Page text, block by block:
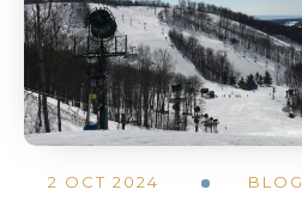
2 OCT 2024 BLOG